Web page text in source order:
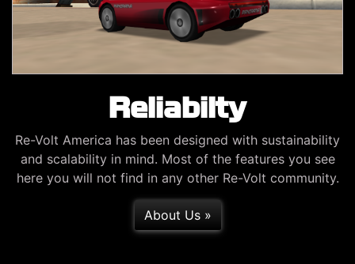
Reliabilty
Re-Volt America has been designed with sustainability
and scalability in mind. Most of the features you see
here you will not find in any other Re-Volt community.
About Us »